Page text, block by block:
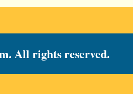
All rights reserved.